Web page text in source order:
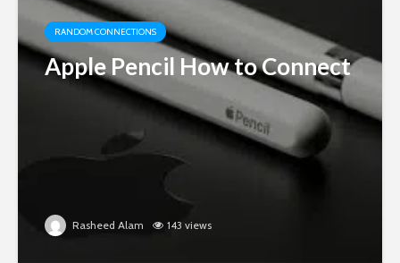
RANDOM CONNECTIONS
Apple Pencil How to Connect
Rasheed Alam 143 views